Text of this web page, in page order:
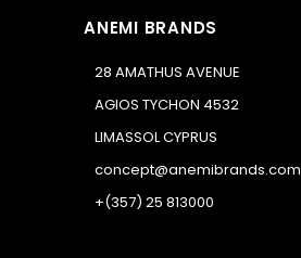
ANEMI BRANDS
28 AMATHUS AVENUE
AGIOS TYCHON 4532
LIMASSOL CYPRUS
concept@anemibrands.com
+(357) 25 813000